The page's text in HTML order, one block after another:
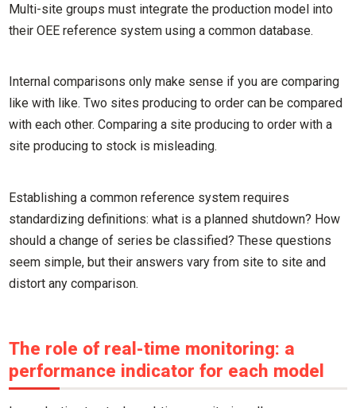
Multi-site groups must integrate the production model into
their OEE reference system using a common database.
Internal comparisons only make sense if you are comparing
like with like. Two sites producing to order can be compared
with each other. Comparing a site producing to order with a
site producing to stock is misleading.
Establishing a common reference system requires
standardizing definitions: what is a planned shutdown? How
should a change of series be classified? These questions
seem simple, but their answers vary from site to site and
distort any comparison.
The role of real-time monitoring: a
performance indicator for each model